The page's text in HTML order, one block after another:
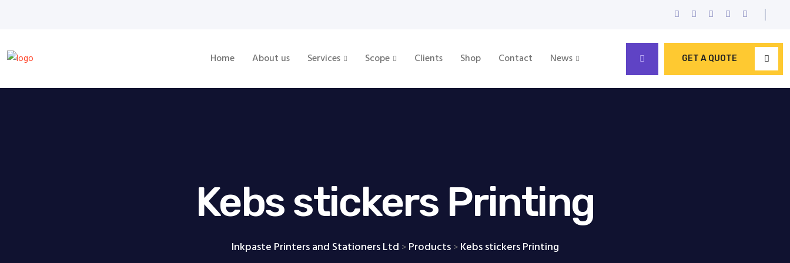
Home About us Services Scope Clients Shop Contact News GET A QUOTE
Kebs stickers Printing
Inkpaste Printers and Stationers Ltd > Products> Kebs stickers Printing